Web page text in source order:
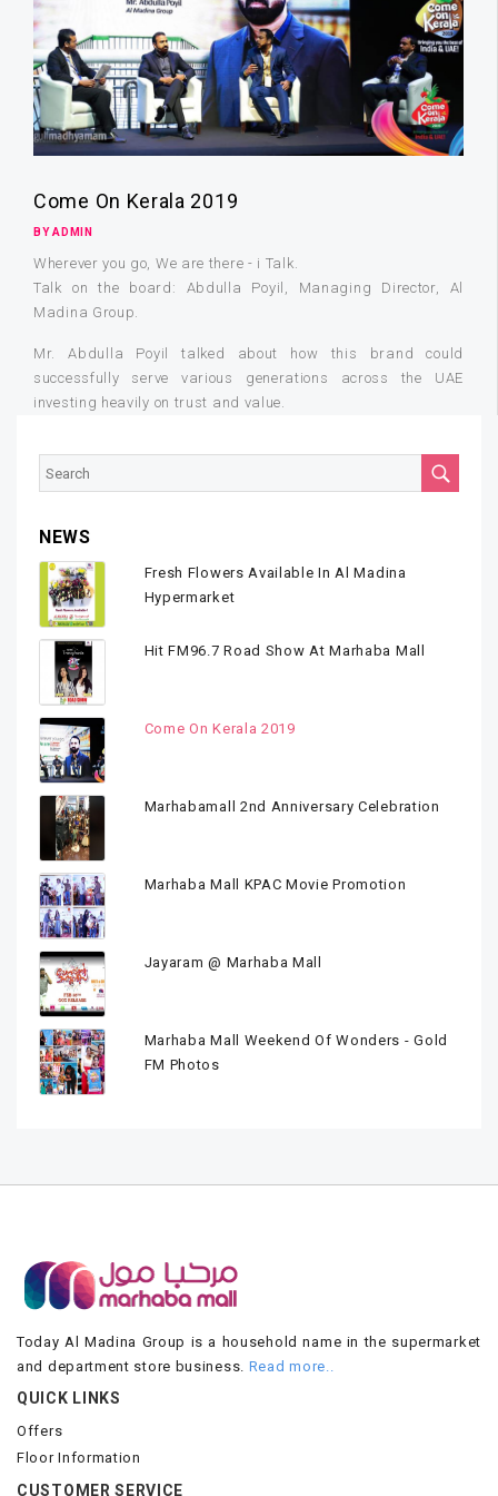
Come On Kerala 2019
BY ADMIN
Wherever you go, We are there - i Talk.
Talk on the board: Abdulla Poyil, Managing Director, Al
Madina Group.
Mr. Abdulla Poyil talked about how this brand could
successfully serve various generations across the UAE
investing heavily on trust and value.
NEWS
Fresh Flowers Available In Al Madina
Hypermarket
Hit FM96.7 Road Show At Marhaba Mall
Come On Kerala 2019
Marhabamall 2nd Anniversary Celebration
Marhaba Mall KPAC Movie Promotion
Jayaram @ Marhaba Mall
Marhaba Mall Weekend Of Wonders - Gold
FM Photos
Today Al Madina Group is a household name in the supermarket
and department store business. Read more..
QUICK LINKS
Offers
Floor Information
CUSTOMER SERVICE